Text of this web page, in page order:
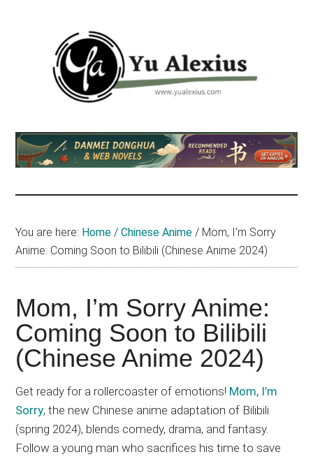
Yu
Alexius
am
Yu
about
(donghua),
Japanese
animations;
sharing
anime
reviews,
updates,
and
recommendations.
You are here: Home / Chinese Anime / Mom, I’m Sorry
Anime: Coming Soon to Bilibili (Chinese Anime 2024)
Mom, I’m Sorry Anime:
Coming Soon to Bilibili
(Chinese Anime 2024)
Get ready for a rollercoaster of emotions! Mom, I’m
Sorry, the new Chinese anime adaptation of Bilibili
(spring 2024), blends comedy, drama, and fantasy.
Follow a young man who sacrifices his time to save